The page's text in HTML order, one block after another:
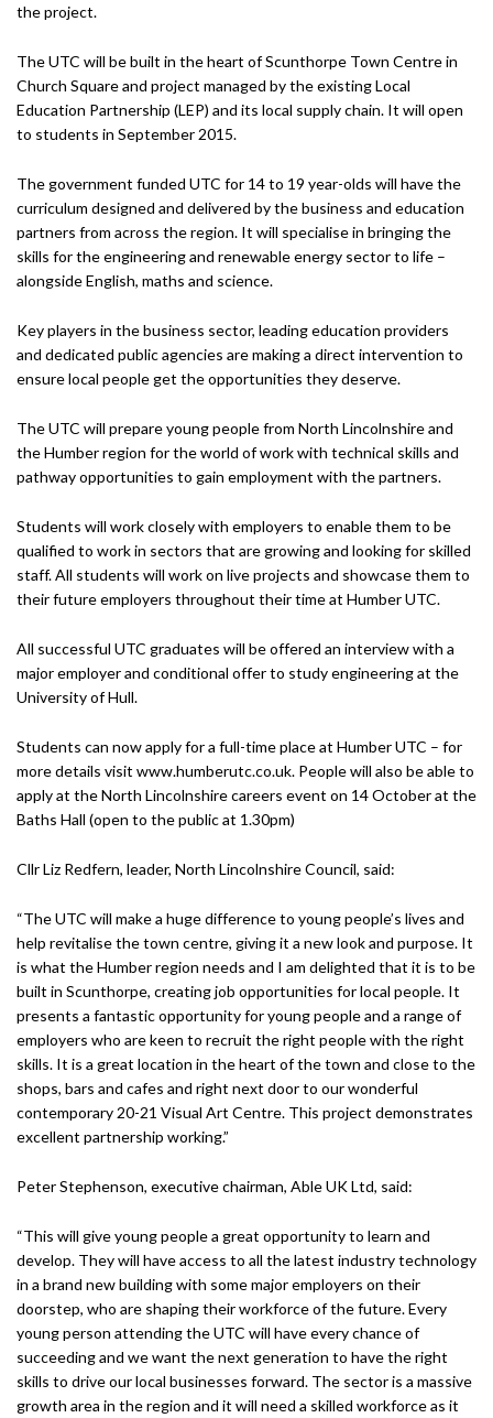
the project.
The UTC will be built in the heart of Scunthorpe Town Centre in
Church Square and project managed by the existing Local
Education Partnership (LEP) and its local supply chain. It will open
to students in September 2015.
The government funded UTC for 14 to 19 year-olds will have the
curriculum designed and delivered by the business and education
partners from across the region. It will specialise in bringing the
skills for the engineering and renewable energy sector to life –
alongside English, maths and science.
Key players in the business sector, leading education providers
and dedicated public agencies are making a direct intervention to
ensure local people get the opportunities they deserve.
The UTC will prepare young people from North Lincolnshire and
the Humber region for the world of work with technical skills and
pathway opportunities to gain employment with the partners.
Students will work closely with employers to enable them to be
qualified to work in sectors that are growing and looking for skilled
staff. All students will work on live projects and showcase them to
their future employers throughout their time at Humber UTC.
All successful UTC graduates will be offered an interview with a
major employer and conditional offer to study engineering at the
University of Hull.
Students can now apply for a full-time place at Humber UTC – for
more details visit www.humberutc.co.uk. People will also be able to
apply at the North Lincolnshire careers event on 14 October at the
Baths Hall (open to the public at 1.30pm)
Cllr Liz Redfern, leader, North Lincolnshire Council, said:
“The UTC will make a huge difference to young people’s lives and
help revitalise the town centre, giving it a new look and purpose. It
is what the Humber region needs and I am delighted that it is to be
built in Scunthorpe, creating job opportunities for local people. It
presents a fantastic opportunity for young people and a range of
employers who are keen to recruit the right people with the right
skills. It is a great location in the heart of the town and close to the
shops, bars and cafes and right next door to our wonderful
contemporary 20-21 Visual Art Centre. This project demonstrates
excellent partnership working.”
Peter Stephenson, executive chairman, Able UK Ltd, said:
“This will give young people a great opportunity to learn and
develop. They will have access to all the latest industry technology
in a brand new building with some major employers on their
doorstep, who are shaping their workforce of the future. Every
young person attending the UTC will have every chance of
succeeding and we want the next generation to have the right
skills to drive our local businesses forward. The sector is a massive
growth area in the region and it will need a skilled workforce as it